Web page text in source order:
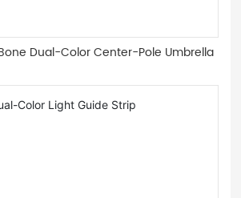
Dual-Color Center-Pole Umbrella